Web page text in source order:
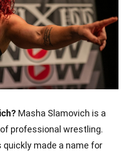
Masha Slamovich is a
professional wrestling.
quickly made a name for